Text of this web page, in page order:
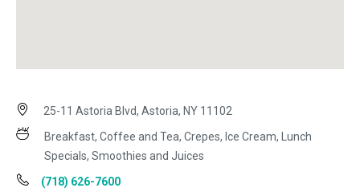
25-11 Astoria Blvd, Astoria, NY 11102
Breakfast, Coffee and Tea, Crepes, Ice Cream, Lunch
Specials, Smoothies and Juices
(718) 626-7600